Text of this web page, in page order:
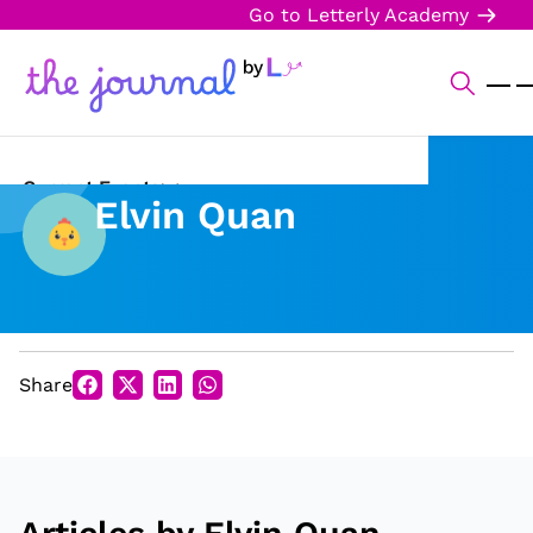
Go to Letterly Academy
Current Events
Science & Technology
Arts & Culture
Opinion
Elvin Quan
Share